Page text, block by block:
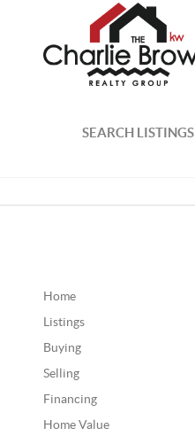
SEARCH LISTINGS
Home
Listings
Buying
Selling
Financing
Home Value